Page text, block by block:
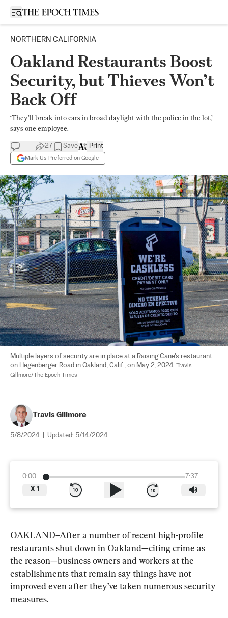
Open sidebar
NORTHERN CALIFORNIA
Oakland Restaurants Boost
Security, but Thieves Won’t
Back Off
‘They’ll break into cars in broad daylight with the police in the lot,’
says one employee.
27 Save
Mark Us Preferred on Google
Print
Multiple layers of security are in place at a Raising Cane's restaurant
on Hegenberger Road in Oakland, Calif., on May 2, 2024. Travis
Gillmore/The Epoch Times
Travis Gillmore
5/8/2024 Updated: 5/14/2024
0:00
7:37
X 1
OAKLAND–After a number of recent high-profile
restaurants shut down in Oakland—citing crime as
the reason—business owners and workers at the
establishments that remain say things have not
improved even after they’ve taken numerous security
measures.